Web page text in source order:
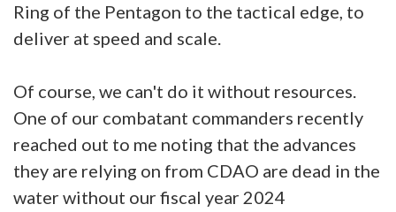
Ring of the Pentagon to the tactical edge, to
deliver at speed and scale.
Of course, we can't do it without resources.
One of our combatant commanders recently
reached out to me noting that the advances
they are relying on from CDAO are dead in the
water without our fiscal year 2024